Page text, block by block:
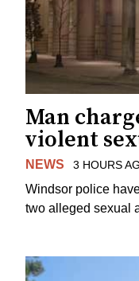
Man
violent
NEWS 3 HOURS
Windsor police
two alleged sexual